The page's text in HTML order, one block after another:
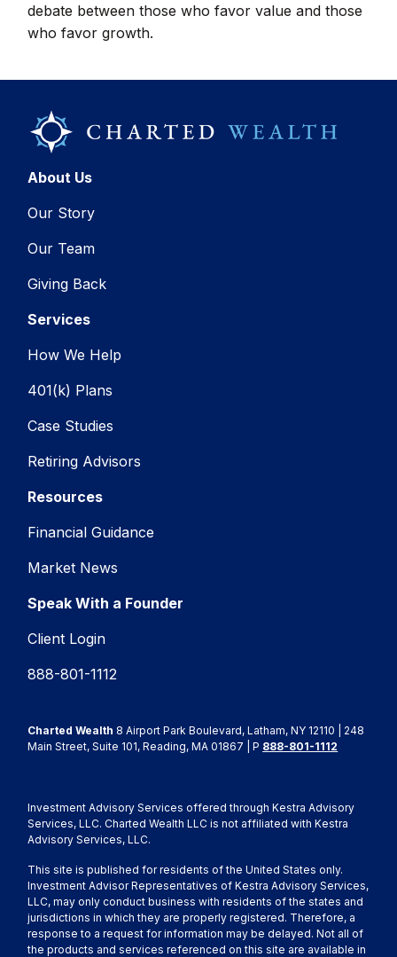
debate between those who favor value and those
who favor growth.
About Us
Our Story
Our Team
Giving Back
Services
How We Help
401(k) Plans
Case Studies
Retiring Advisors
Resources
Financial Guidance
Market News
Speak With a Founder
Client Login
888-801-1112
Charted Wealth 8 Airport Park Boulevard, Latham, NY 12110 | 248
Main Street, Suite 101, Reading, MA 01867 | P 888-801-1112
Investment Advisory Services offered through Kestra Advisory
Services, LLC. Charted Wealth LLC is not affiliated with Kestra
Advisory Services, LLC.
This site is published for residents of the United States only.
Investment Advisor Representatives of Kestra Advisory Services,
LLC, may only conduct business with residents of the states and
jurisdictions in which they are properly registered. Therefore, a
response to a request for information may be delayed. Not all of
the products and services referenced on this site are available in